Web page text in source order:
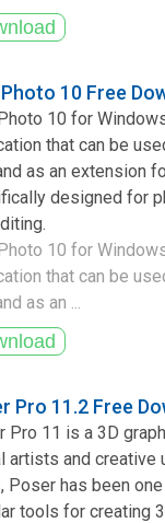
10 Free
10 for
that can be
as an extension
designed for
10 for
that can be
as an ...
Pro 11.2 Free
Pro 11 is a 3D
artists and creative
Poser has been
tools for creating